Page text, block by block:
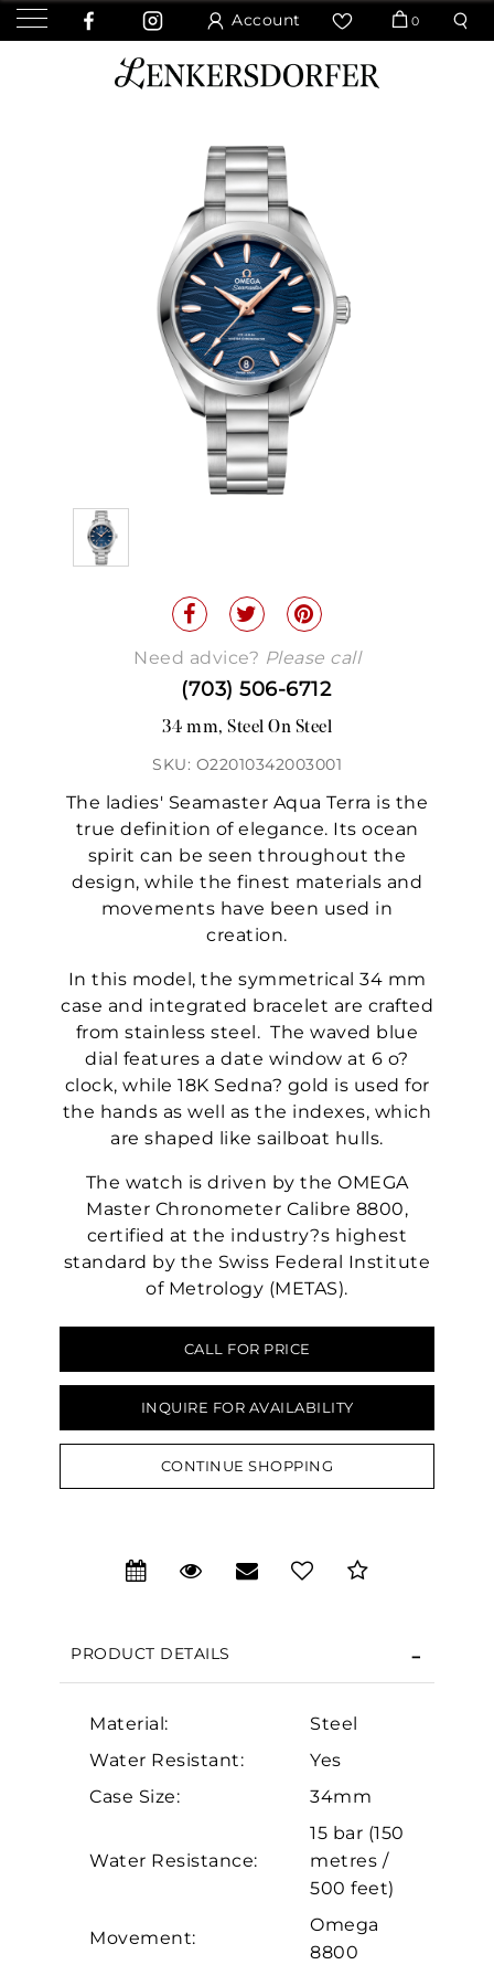
Account 0
Need advice? Please call
(703) 506-6712
34 mm, Steel On Steel
SKU: O22010342003001
The ladies' Seamaster Aqua Terra is the
true definition of elegance. Its ocean
spirit can be seen throughout the
design, while the finest materials and
movements have been used in
creation.
In this model, the symmetrical 34 mm
case and integrated bracelet are crafted
from stainless steel. The waved blue
dial features a date window at 6 o?
clock, while 18K Sedna? gold is used for
the hands as well as the indexes, which
are shaped like sailboat hulls.
The watch is driven by the OMEGA
Master Chronometer Calibre 8800,
certified at the industry?s highest
standard by the Swiss Federal Institute
of Metrology (METAS).
CALL FOR PRICE
INQUIRE FOR AVAILABILITY
CONTINUE SHOPPING
PRODUCT DETAILS
Material:
Steel
Water Resistant:
Yes
Case Size:
34mm
Water Resistance:
15 bar (150
metres /
500 feet)
Movement:
Omega
8800
We value your privacy
Essential
Analytics and statistics